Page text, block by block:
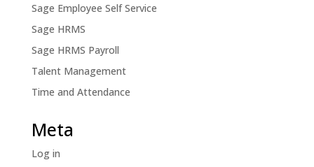
Sage Employee Self Service
Sage HRMS
Sage HRMS Payroll
Talent Management
Time and Attendance
Meta
Log in